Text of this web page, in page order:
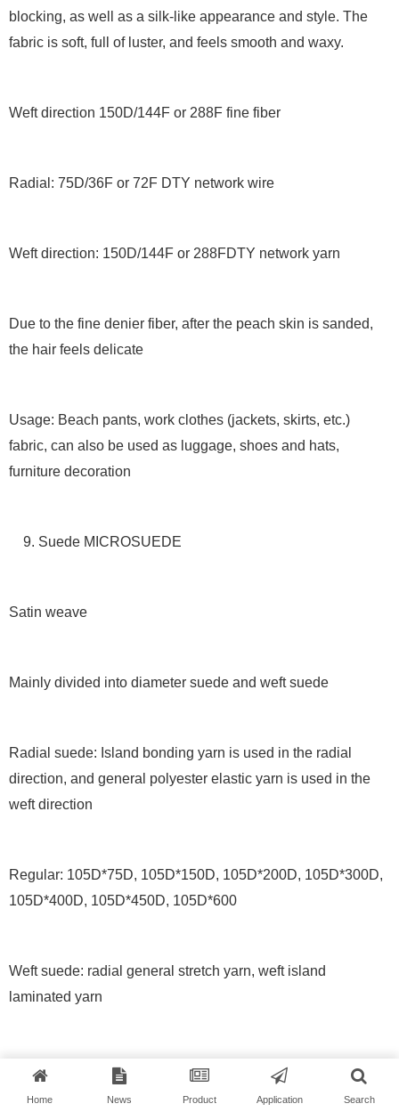
blocking, as well as a silk-like appearance and style. The
fabric is soft, full of luster, and feels smooth and waxy.
Weft direction 150D/144F or 288F fine fiber
Radial: 75D/36F or 72F DTY network wire
Weft direction: 150D/144F or 288FDTY network yarn
Due to the fine denier fiber, after the peach skin is sanded,
the hair feels delicate
Usage: Beach pants, work clothes (jackets, skirts, etc.)
fabric, can also be used as luggage, shoes and hats,
furniture decoration
9. Suede MICROSUEDE
Satin weave
Mainly divided into diameter suede and weft suede
Radial suede: Island bonding yarn is used in the radial
direction, and general polyester elastic yarn is used in the
weft direction
Regular: 105D*75D, 105D*150D, 105D*200D, 105D*300D,
105D*400D, 105D*450D, 105D*600
Weft suede: radial general stretch yarn, weft island
laminated yarn
Normal: 75D*160D, 75D*225D
Home News Product Application Search